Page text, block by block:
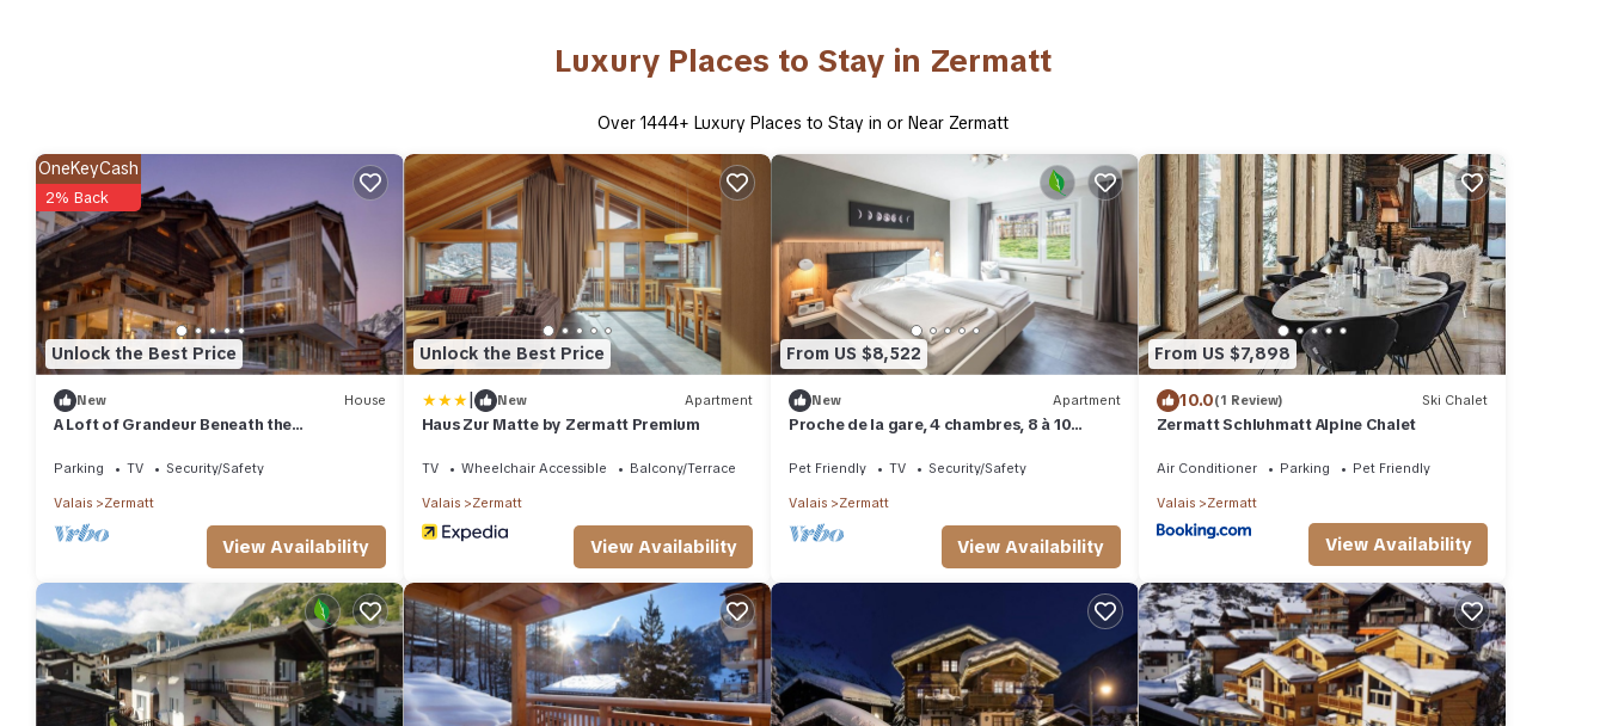
Luxury Places to Stay in Zermatt
Over 1444+ Luxury Places to Stay in or Near Zermatt
Unlock the Best Price
OneKeyCash
2% Back
New House
A Loft of Grandeur Beneath the
Parking TV Security/Safety
Valais Zermatt
View Availability
Unlock the Best Price
| New Apartment
Haus Zur Matte by Zermatt Premium
TV Wheelchair Accessible Balcony/Terrace
Valais Zermatt
View Availability
From US $8,522
New Apartment
Proche de la gare, 4 chambres, 8 à 10
Pet Friendly TV Security/Safety
Valais Zermatt
View Availability
From US $7,898
10.0(1 Review) Ski Chalet
Zermatt Schluhmatt Alpine Chalet
Air Conditioner Parking Pet Friendly
Valais Zermatt
View Availability